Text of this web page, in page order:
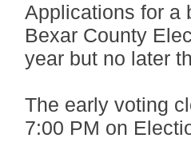
Applications for a
Bexar County
year but no later
The early voting
7:00 PM on